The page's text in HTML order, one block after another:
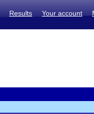
Results Your account